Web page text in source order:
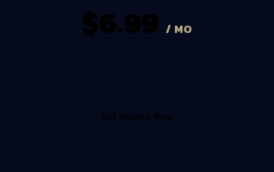
$6.99 / MO
Get Started Now